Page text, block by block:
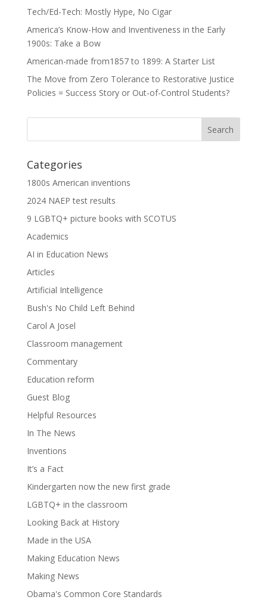
Tech/Ed-Tech: Mostly Hype, No Cigar
America’s Know-How and Inventiveness in the Early
1900s: Take a Bow
American-made from1857 to 1899: A Starter List
The Move from Zero Tolerance to Restorative Justice
Policies = Success Story or Out-of-Control Students?
Categories
1800s American inventions
2024 NAEP test results
9 LGBTQ+ picture books with SCOTUS
Academics
AI in Education News
Articles
Artificial Intelligence
Bush's No Child Left Behind
Carol A Josel
Classroom management
Commentary
Education reform
Guest Blog
Helpful Resources
In The News
Inventions
It’s a Fact
Kindergarten now the new first grade
LGBTQ+ in the classroom
Looking Back at History
Made in the USA
Making Education News
Making News
Obama's Common Core Standards